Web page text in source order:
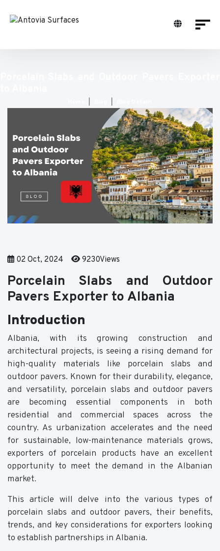
02 Oct, 2024 9230Views
Porcelain Slabs and Outdoor
Pavers Exporter to Albania
Introduction
Albania, with its growing construction and
architectural projects, is seeing a rising demand for
high-quality materials like porcelain slabs and
outdoor pavers. Known for their durability, elegance,
and versatility, porcelain slabs and outdoor pavers
are becoming essential components in both
residential and commercial spaces across the
country. As urbanization accelerates and the need
for sustainable, low-maintenance materials grows,
exporters of porcelain products have an excellent
opportunity to meet the demand in the Albanian
market.
This article will delve into the various types of
porcelain slabs and outdoor pavers, their benefits,
trends, and key considerations for exporters looking
to establish partnerships in Albania.